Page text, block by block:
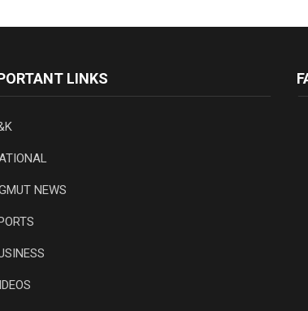
LINKS
NEWS